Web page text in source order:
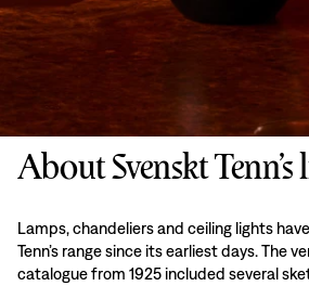
About Svenskt
Lamps, chandeliers and ceiling lights
Tenn’s range since its earliest days. The
catalogue from 1925 included several